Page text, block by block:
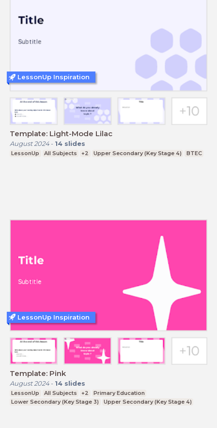
Template: Light-Mode Lilac
August 2024- 14 slides
LessonUp All Subjects +2 Upper Secondary (Key Stage 4) BTEC
LessonUp Inspiration
Template: Pink
August 2024- 14 slides
LessonUp All Subjects +2
Primary Education
Lower Secondary (Key Stage 3)
Upper Secondary (Key Stage 4)
LessonUp Inspiration